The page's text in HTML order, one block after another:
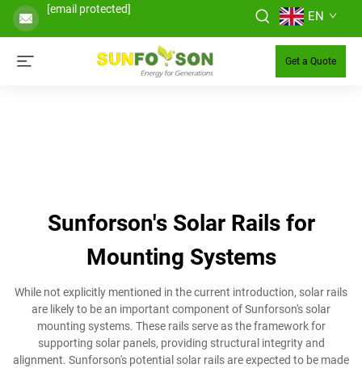
[email protected] EN
Get a Quote
Sunforson's Solar Rails for
Mounting Systems
While not explicitly mentioned in the current introduction, solar rails
are likely to be an important component of Sunforson's solar
mounting systems. These rails serve as the framework for
supporting solar panels, providing structural integrity and
alignment. Sunforson's potential solar rails are expected to be made